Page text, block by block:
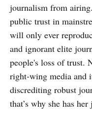
journalism from
public trust in
will only ever
and ignorant elite
people's loss of trust.
right-wing media and
discrediting robust
that’s why she has her